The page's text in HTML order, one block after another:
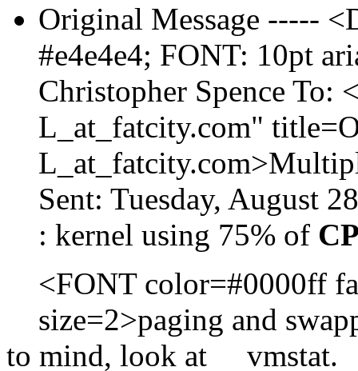
Original Message -----
#e4e4e4; FONT: 10pt
Christopher Spence
L_at_fatcity.com"
L_at_fatcity.
Sent: Tuesday, August
: kernel using 75% of
<FONT color=#0000ff
size=2>paging and
to mind, look at vmstat.